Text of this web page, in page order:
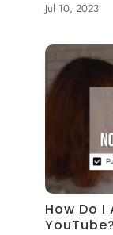
Jul 10, 2023
How Do
YouTube?